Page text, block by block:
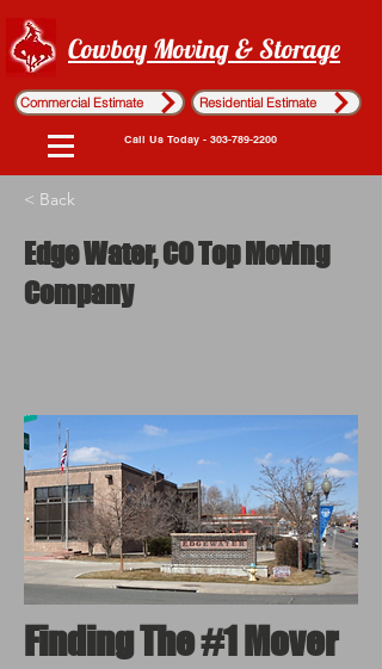
Cowboy Moving & Storage
Commercial Estimate Residential Estimate
Call Us Today - 303-789-2200
< Back
Edge Water, CO Top Moving
Company
Finding The #1 Mover